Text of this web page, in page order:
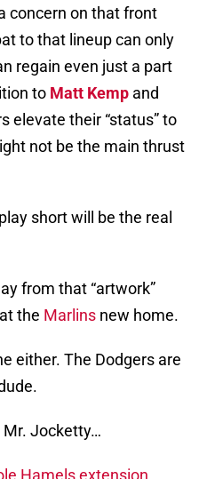
concern on that front
to that lineup can only
regain even just a part
to Matt Kemp and
elevate their “status” to
not be the main thrust
short will be the real
from that “artwork”
the Marlins new home.
either. The Dodgers are
Mr. Jocketty…
Hamels extension